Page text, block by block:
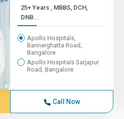
25+ Years , MBBS, DCH,
DNB...
Apollo Hospitals,
Bannerghatta Road,
Bangalore
Apollo Hospitals Sarjapur
Road, Bangalore
Call Now